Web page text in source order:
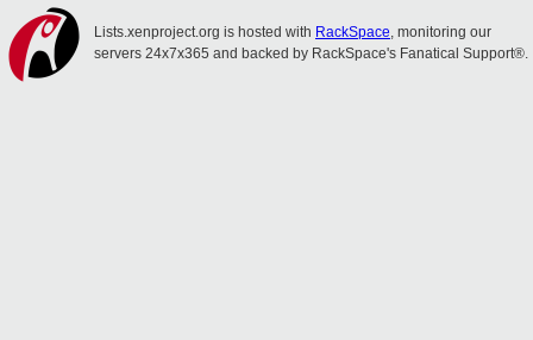
Lists.xenproject.org is hosted with RackSpace, monitoring our
servers 24x7x365 and backed by RackSpace's Fanatical Support®.